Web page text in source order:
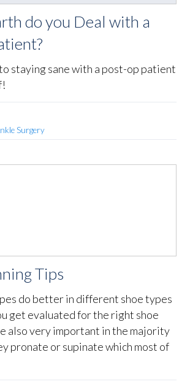
do you Deal with a
staying sane with a post-op patient
Surgery
Tips
do better in different shoe types
get evaluated for the right shoe
also very important in the majority
pronate or supinate which most of